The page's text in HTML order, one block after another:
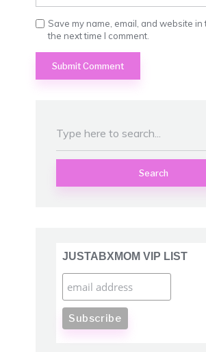
Save my name, email, and website
the next time I comment.
Search
JUSTABXMOM VIP LIST